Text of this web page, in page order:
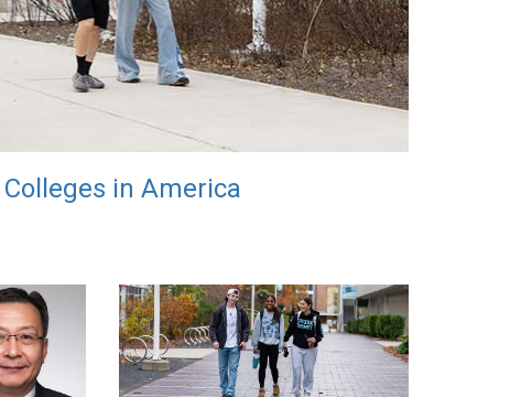
in America